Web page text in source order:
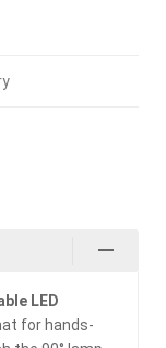
LED
for hands-